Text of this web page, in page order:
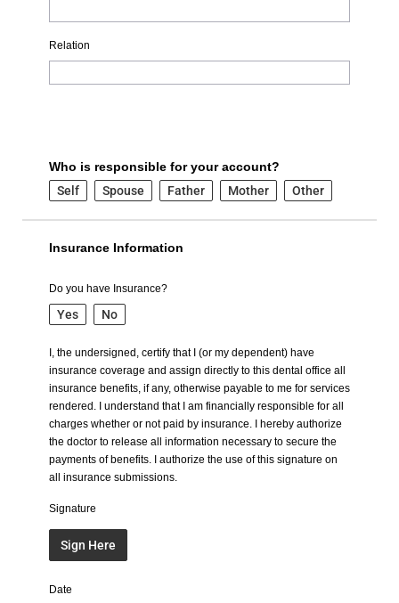
Relation
Who is responsible for your account?
Self
Spouse Father Mother Other
Insurance Information
Do you have Insurance?
Yes No
I, the undersigned, certify that I (or my dependent) have
insurance coverage and assign directly to this dental office all
insurance benefits, if any, otherwise payable to me for services
rendered. I understand that I am financially responsible for all
charges whether or not paid by insurance. I hereby authorize
the doctor to release all information necessary to secure the
payments of benefits. I authorize the use of this signature on
all insurance submissions.
Signature
Sign Here
Date